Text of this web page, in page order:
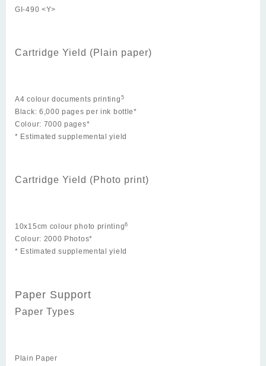
GI-490 <Y>
Cartridge Yield (Plain paper)
A4 colour documents printing 5
Black: 6,000 pages per ink bottle*
Colour: 7000 pages*
* Estimated supplemental yield
Cartridge Yield (Photo print)
10x15cm colour photo printing6
Colour: 2000 Photos*
* Estimated supplemental yield
Paper Support
Paper Types
Plain Paper